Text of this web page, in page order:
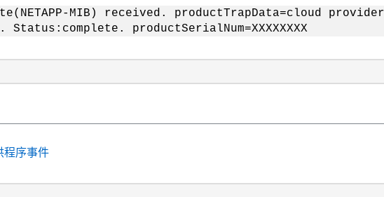
MIB) received. productTrapData=cloud
productSerialNum=XXXXXXXX
程序事件